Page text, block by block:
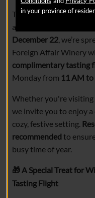
The holiday season is a
and of course, great
December 22, we’re
Foreign Affair Winery
complimentary tasting
Monday from 11 AM to
Whether you're visiting
we invite you to enjoy
cozy, festive setting.
recommended to
busy time of year.
🎁A Special Treat for
Tasting Flight
in your province of